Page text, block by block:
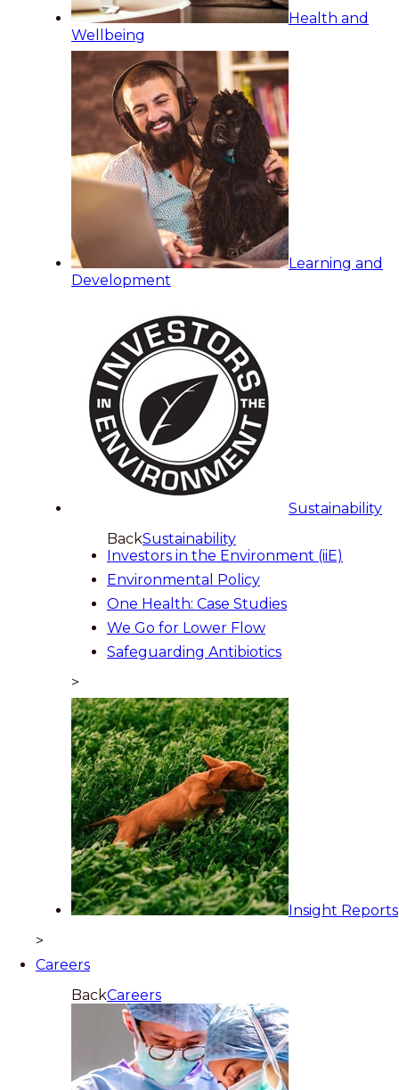
Health and
Wellbeing
Learning and
Development
Sustainability
BackSustainability
Investors in the Environment (iiE)
Environmental Policy
One Health: Case Studies
We Go for Lower Flow
Safeguarding Antibiotics
>
Insight Reports
>
Careers
BackCareers